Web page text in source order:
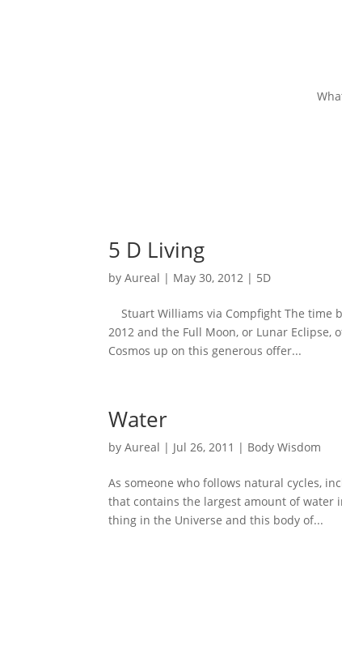
5 D Living
byAureal | May 30, 2012 | 5D
Stuart Williams via Compfight The time
2012 and the Full Moon, or Lunar Eclipse,
Cosmos up on this generous offer...
Water
byAureal | Jul 26, 2011 | Body Wisdom
As someone who follows natural cycles,
that contains the largest amount of water
thing in the Universe and this body of...